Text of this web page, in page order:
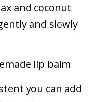
and coconut
and slowly
you can add